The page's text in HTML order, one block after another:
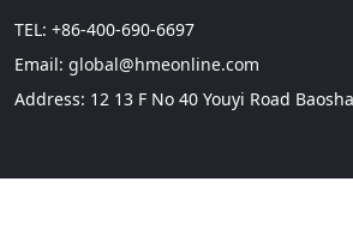
TEL: +86-400-690-6697
Email: global@hmeonline.com
Address: 12 13 F No 40 Youyi Road